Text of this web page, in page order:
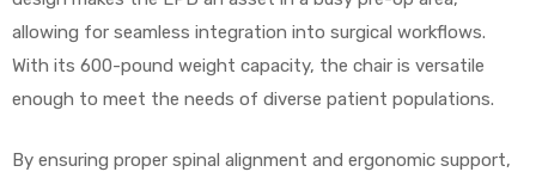
allowing for seamless integration into surgical workflows.
With its 600-pound weight capacity, the chair is versatile
enough to meet the needs of diverse patient populations.
By ensuring proper spinal alignment and ergonomic support,